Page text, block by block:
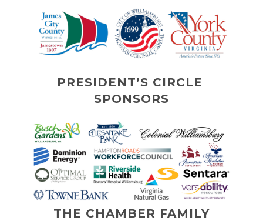
PRESIDENT’S CIRCLE
SPONSORS
THE CHAMBER FAMILY